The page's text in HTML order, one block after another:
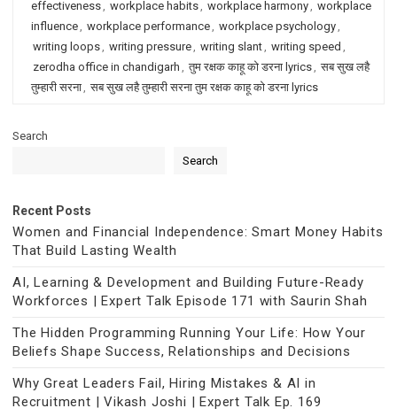
effectiveness, workplace habits, workplace harmony, workplace
influence, workplace performance, workplace psychology,
writing loops, writing pressure, writing slant, writing speed ,
zerodha office in chandigarh , तुम रक्षक काहू को डरना lyrics, सब सुख लहै
तुम्हारी सरना, सब सुख लहै तुम्हारी सरना तुम रक्षक काहू को डरना lyrics
Search
Search
Recent Posts
Women and Financial Independence: Smart Money Habits
That Build Lasting Wealth
AI, Learning & Development and Building Future-Ready
Workforces | Expert Talk Episode 171 with Saurin Shah
The Hidden Programming Running Your Life: How Your
Beliefs Shape Success, Relationships and Decisions
Why Great Leaders Fail, Hiring Mistakes & AI in
Recruitment | Vikash Joshi | Expert Talk Ep. 169